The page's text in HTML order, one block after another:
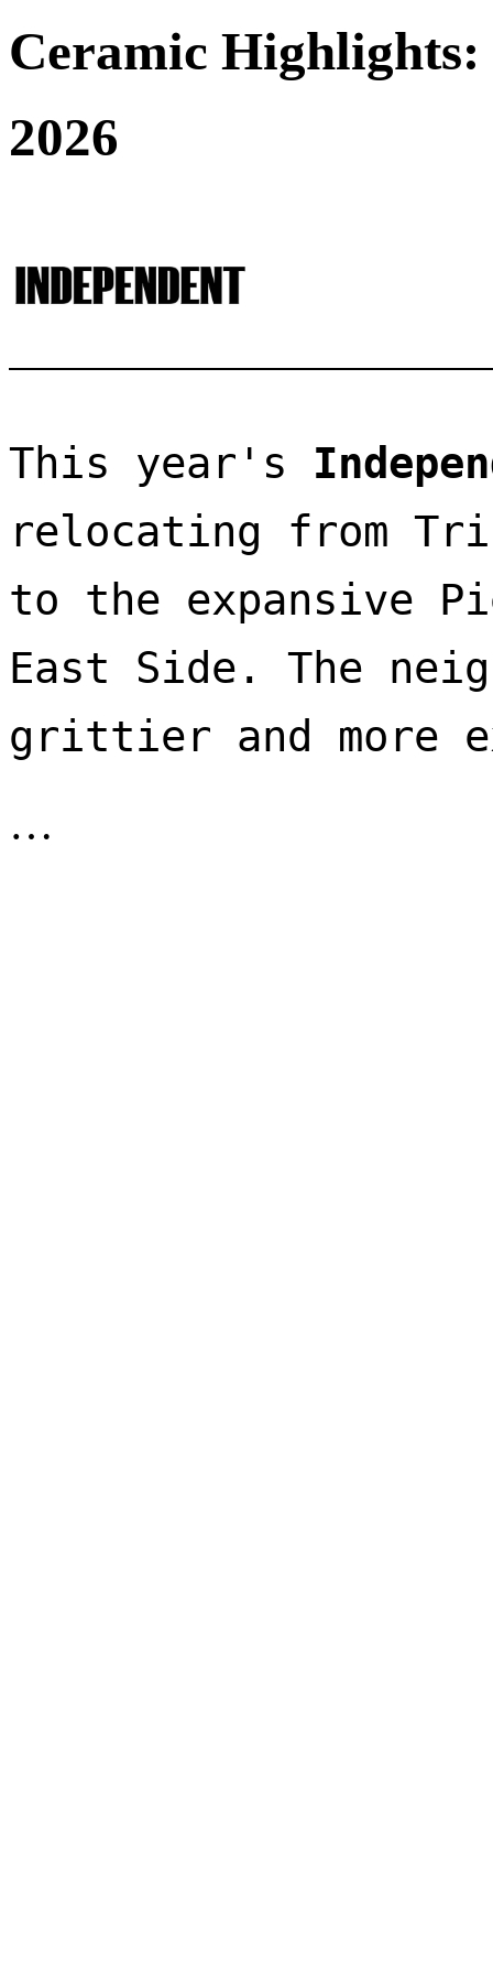
Ceramic
2026
This year's
relocating from
to the expansive
East Side. The
…